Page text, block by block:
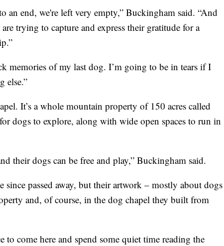
an end, we're left very empty,” Buckingham said. “And
trying to capture and express their gratitude for a
memories of my last dog. I’m going to be in tears if I
else.”
It’s a whole mountain property of 150 acres called
for dogs to explore, along with wide open spaces to run in
their dogs can be free and play,” Buckingham said.
since passed away, but their artwork – mostly about dogs
and, of course, in the dog chapel they built from
to come here and spend some quiet time reading the